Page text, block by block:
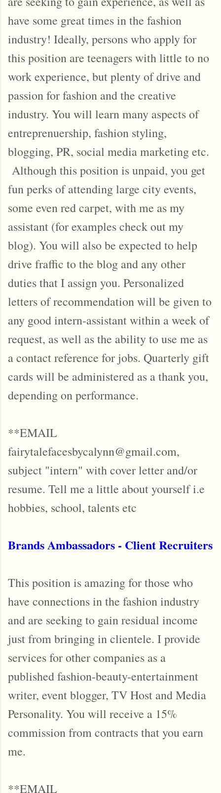
have some great times in the fashion
industry! Ideally, persons who apply for
this position are teenagers with little to no
work experience, but plenty of drive and
passion for fashion and the creative
industry. You will learn many aspects of
entreprenuership, fashion styling,
blogging, PR, social media marketing etc.
Although this position is unpaid, you get
fun perks of attending large city events,
some even red carpet, with me as my
assistant (for examples check out my
blog). You will also be expected to help
drive fraffic to the blog and any other
duties that I assign you. Personalized
letters of recommendation will be given to
any good intern-assistant within a week of
request, as well as the ability to use me as
a contact reference for jobs. Quarterly gift
cards will be administered as a thank you,
depending on performance.
**EMAIL
fairytalefacesbycalynn@gmail.com,
subject "intern" with cover letter and/or
resume. Tell me a little about yourself i.e
hobbies, school, talents etc
Brands Ambassadors - Client Recruiters
This position is amazing for those who
have connections in the fashion industry
and are seeking to gain residual income
just from bringing in clientele. I provide
services for other companies as a
published fashion-beauty-entertainment
writer, event blogger, TV Host and Media
Personality. You will receive a 15%
commission from contracts that you earn
me.
**EMAIL